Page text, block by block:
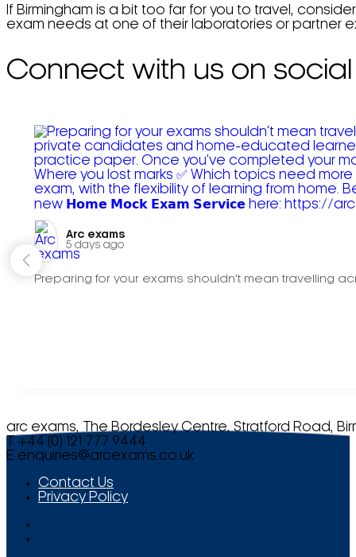
If Birmingham is a bit too far for you to travel,
exam needs at one of their laboratories or partner
Connect with us on social
Arc exams️
5 days ago
Preparing for your exams shouldn't mean travelling
arc exams, The Bordesley Centre, Stratford Road,
T +44 (0) 121 777 9444
E enquiries@arcexams.co.uk
Contact Us
Privacy Policy